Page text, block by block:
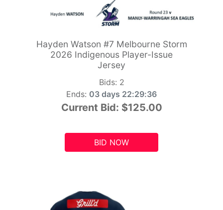
Hayden Watson #7 Melbourne Storm
2026 Indigenous Player-Issue
Jersey
Bids: 2
Ends: 03 days 22:29:34
Current Bid: $125.00
BID NOW